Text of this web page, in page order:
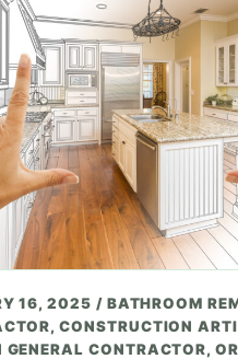
16, 2025 / BATHROOM
,CONSTRUCTION
GENERAL CONTRACTOR,